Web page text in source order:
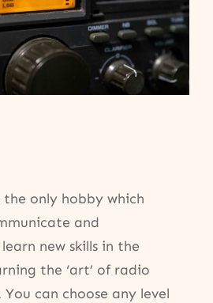
only hobby which
and
new skills in the
the ‘art’ of radio
can choose any level